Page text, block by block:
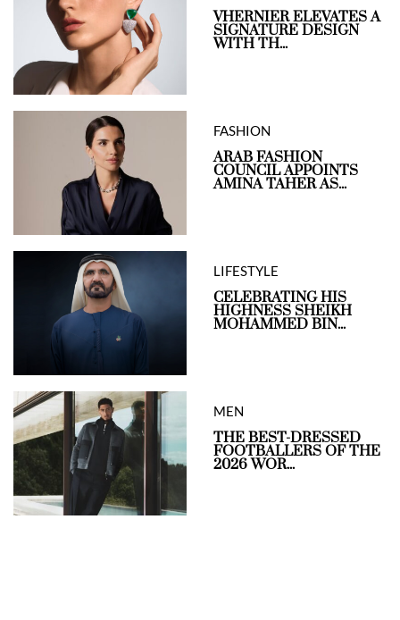
VHERNIER ELEVATES A
SIGNATURE DESIGN
WITH TH...
FASHION
ARAB FASHION
COUNCIL APPOINTS
AMINA TAHER AS...
LIFESTYLE
CELEBRATING HIS
HIGHNESS SHEIKH
MOHAMMED BIN...
MEN
THE BEST-DRESSED
FOOTBALLERS OF THE
2026 WOR...